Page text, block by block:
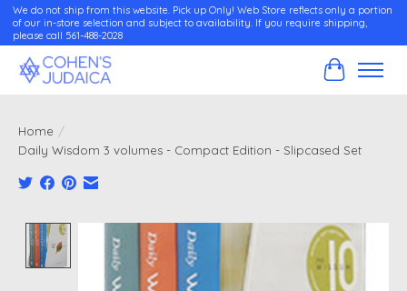
We do not ship from this website. Pick up Only! Web Store reflects only a portion
of our in-store selection and subject to availability. If you require shipping,
please call 561-488-2028
Cart
Home /
Daily Wisdom 3 volumes - Compact Edition - Slipcased Set
Product image slideshow Items